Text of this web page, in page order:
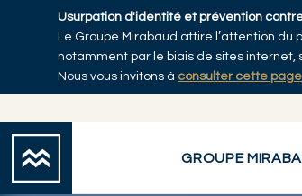
Skip to main content
Usurpation d'identité et prévention
Le Groupe Mirabaud attire l’attention
notamment par le biais de sites
Nous vous invitons à consulter cette page
GROUPE
Accueil